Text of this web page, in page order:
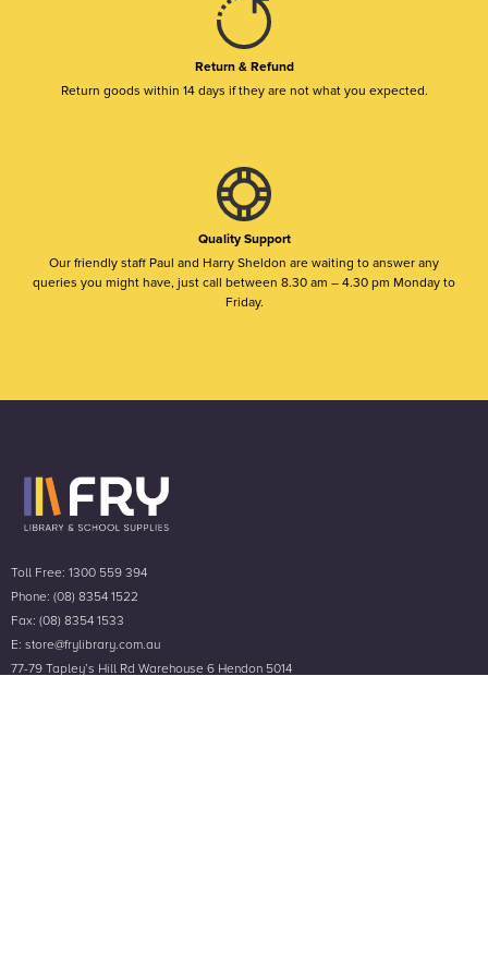
Return & Refund
Return goods within 14 days if they are not what you expected.
Quality Support
Our friendly staff Paul and Harry Sheldon are waiting to answer any
queries you might have, just call between 8.30 am – 4.30 pm Monday to
Friday.
Toll Free: 1300 559 394
Phone: (08) 8354 1522
Fax: (08) 8354 1533
E: store@frylibrary.com.au
77-79 Tapley’s Hill Rd Warehouse 6 Hendon 5014